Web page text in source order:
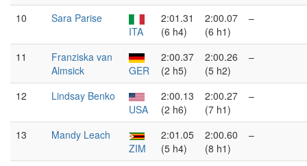
10
Sara Parise
ITA
2:01.31
(6 h4)
2:00.07
(6 h1)
–
11
Franziska van
Almsick
GER
2:00.37
(2 h5)
2:00.26
(5 h2)
–
12
Lindsay Benko
USA
2:00.13
(2 h6)
2:00.27
(7 h1)
–
13
Mandy Leach
ZIM
2:01.05
(5 h4)
2:00.60
(8 h1)
–